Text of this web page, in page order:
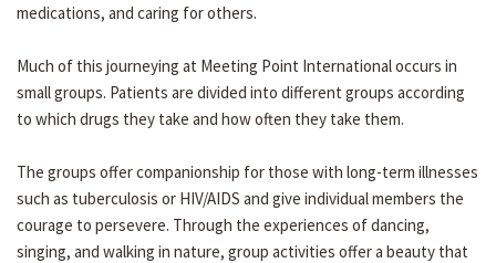
medications, and caring for others.
Much of this journeying at Meeting Point International occurs in
small groups. Patients are divided into different groups according
to which drugs they take and how often they take them.
The groups offer companionship for those with long-term illnesses
such as tuberculosis or HIV/AIDS and give individual members the
courage to persevere. Through the experiences of dancing,
singing, and walking in nature, group activities offer a beauty that